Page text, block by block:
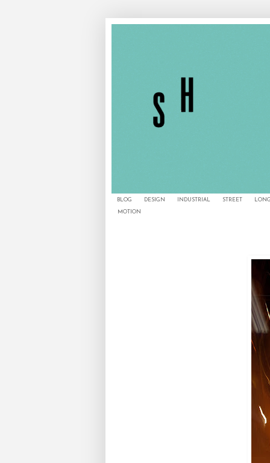
BLOG DESIGN INDUSTRIAL STREET
MOTION